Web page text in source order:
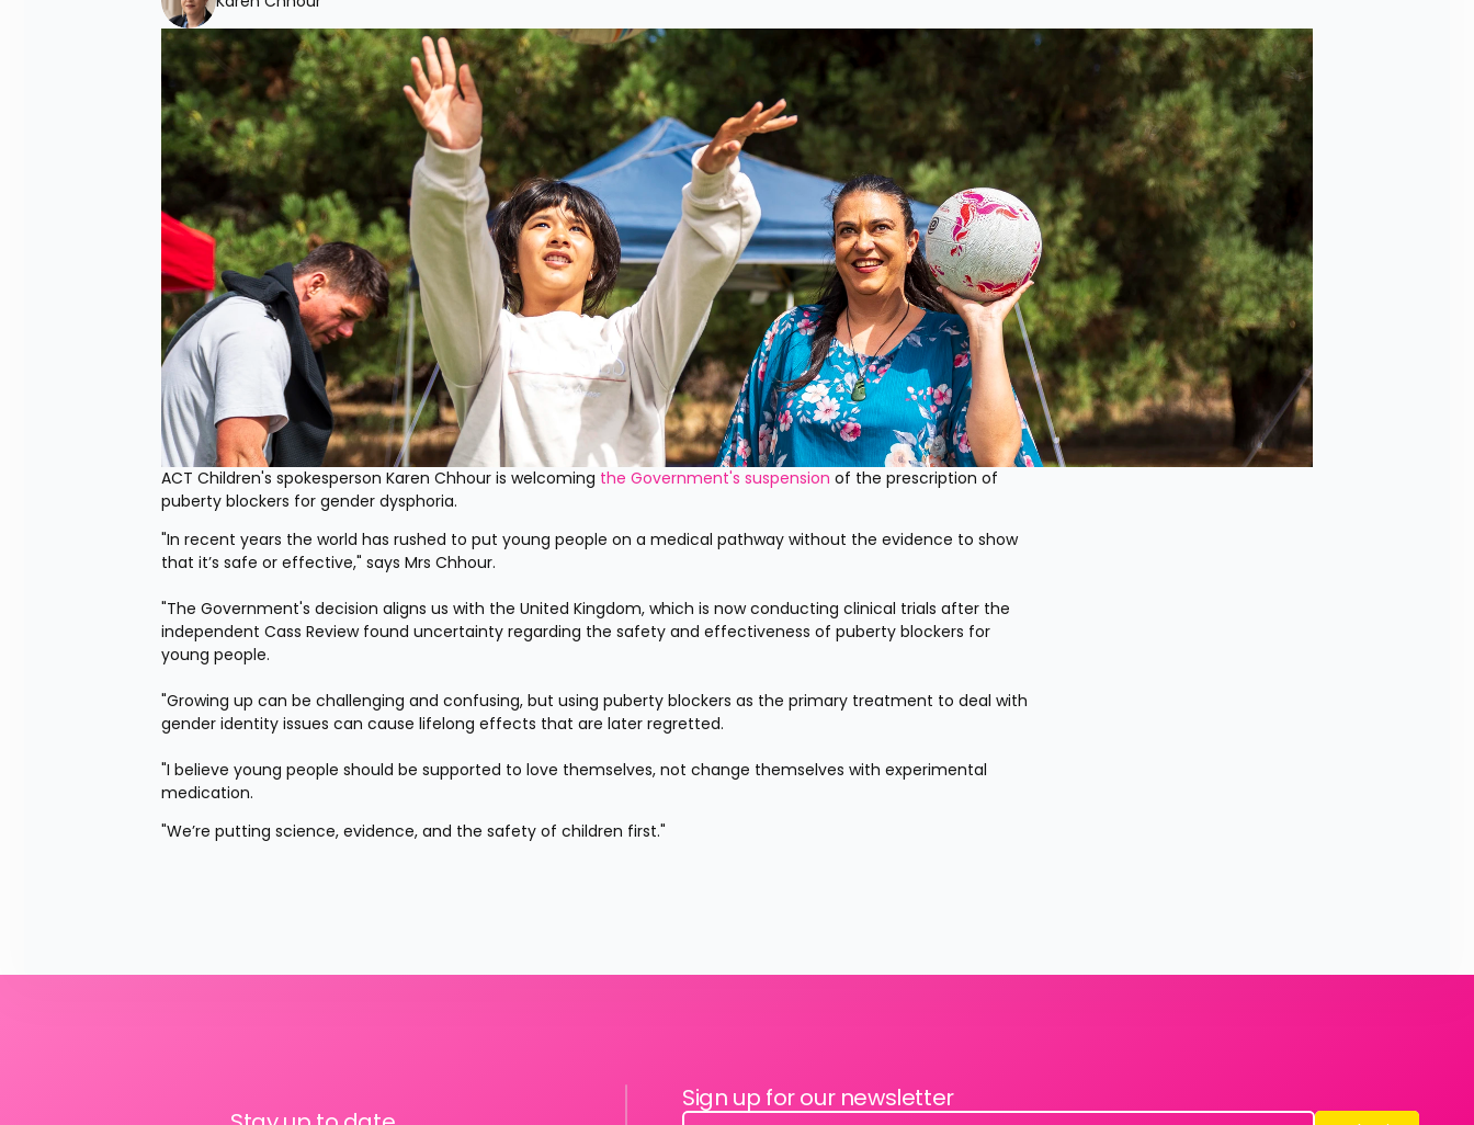
ACT Children's spokesperson Karen Chhour is welcoming the Government's suspension of the prescription of
puberty blockers for gender dysphoria.
"In recent years the world has rushed to put young people on a medical pathway without the evidence to show
that it’s safe or effective," says Mrs Chhour.
"The Government's decision aligns us with the United Kingdom, which is now conducting clinical trials after the
independent Cass Review found uncertainty regarding the safety and effectiveness of puberty blockers for
young people.
"Growing up can be challenging and confusing, but using puberty blockers as the primary treatment to deal with
gender identity issues can cause lifelong effects that are later regretted.
"I believe young people should be supported to love themselves, not change themselves with experimental
medication.
"We’re putting science, evidence, and the safety of children first."
Sign up for our newsletter